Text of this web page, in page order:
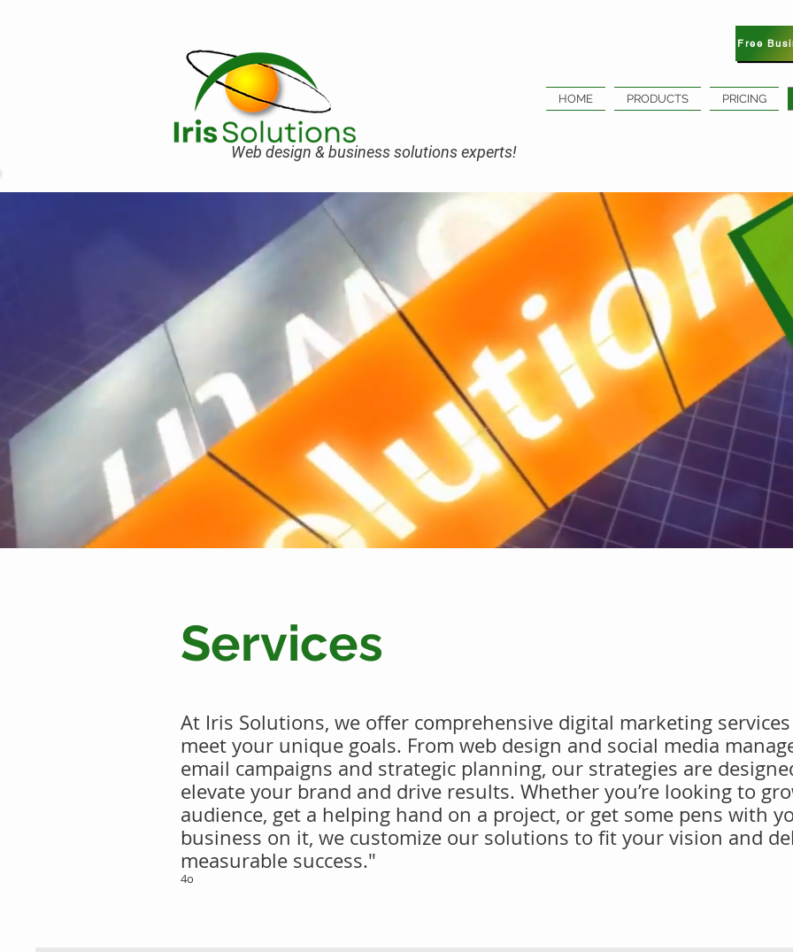
Free
HOME PRODUCTS PRICING
Web design & business solutions experts!
Services
At Iris Solutions, we offer comprehensive digital marketing
meet your unique goals. From web design and social media
email campaigns and strategic planning, our strategies are
elevate your brand and drive results. Whether you’re looking to
audience, get a helping hand on a project, or get some pens with
business on it, we customize our solutions to fit your vision and
measurable success."
4o